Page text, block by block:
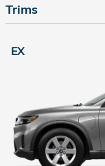
Trims
EX